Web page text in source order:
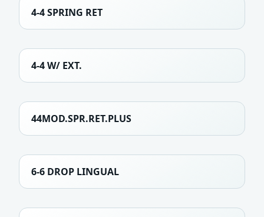
4-4 SPRING RET
4-4 W/ EXT.
44MOD.SPR.RET.PLUS
6-6 DROP LINGUAL